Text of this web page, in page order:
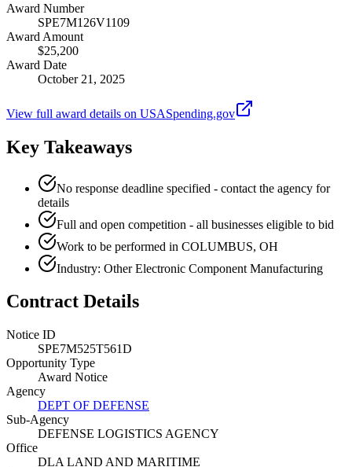
Award Number
SPE7M126V1109
Award Amount
$25,200
Award Date
October 21, 2025
View full award details on USASpending.gov
Key Takeaways
No response deadline specified - contact the agency for
details
Full and open competition - all businesses eligible to bid
Work to be performed in COLUMBUS, OH
Industry: Other Electronic Component Manufacturing
Contract Details
Notice ID
SPE7M525T561D
Opportunity Type
Award Notice
Agency
DEPT OF DEFENSE
Sub-Agency
DEFENSE LOGISTICS AGENCY
Office
DLA LAND AND MARITIME